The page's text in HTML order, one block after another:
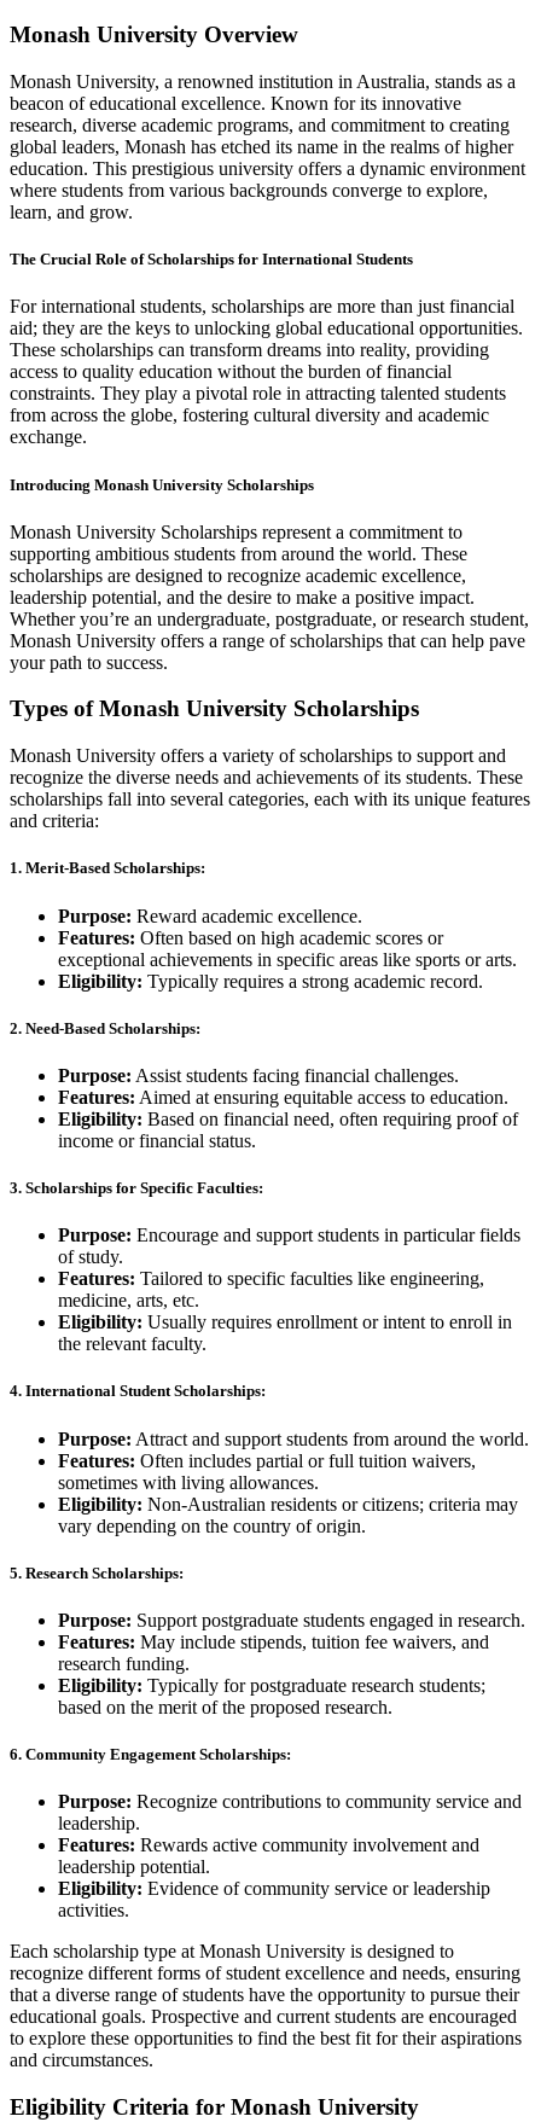
Monash University Overview
Monash University, a renowned institution in Australia, stands as a
beacon of educational excellence. Known for its innovative
research, diverse academic programs, and commitment to creating
global leaders, Monash has etched its name in the realms of higher
education. This prestigious university offers a dynamic environment
where students from various backgrounds converge to explore,
learn, and grow.
The Crucial Role of Scholarships for International Students
For international students, scholarships are more than just financial
aid; they are the keys to unlocking global educational opportunities.
These scholarships can transform dreams into reality, providing
access to quality education without the burden of financial
constraints. They play a pivotal role in attracting talented students
from across the globe, fostering cultural diversity and academic
exchange.
Introducing Monash University Scholarships
Monash University Scholarships represent a commitment to
supporting ambitious students from around the world. These
scholarships are designed to recognize academic excellence,
leadership potential, and the desire to make a positive impact.
Whether you’re an undergraduate, postgraduate, or research student,
Monash University offers a range of scholarships that can help pave
your path to success.
Types of Monash University Scholarships
Monash University offers a variety of scholarships to support and
recognize the diverse needs and achievements of its students. These
scholarships fall into several categories, each with its unique features
and criteria:
1. Merit-Based Scholarships:
Purpose: Reward academic excellence.
Features: Often based on high academic scores or
exceptional achievements in specific areas like sports or arts.
Eligibility: Typically requires a strong academic record.
2. Need-Based Scholarships:
Purpose: Assist students facing financial challenges.
Features: Aimed at ensuring equitable access to education.
Eligibility: Based on financial need, often requiring proof of
income or financial status.
3. Scholarships for Specific Faculties:
Purpose: Encourage and support students in particular fields
of study.
Features: Tailored to specific faculties like engineering,
medicine, arts, etc.
Eligibility: Usually requires enrollment or intent to enroll in
the relevant faculty.
4. International Student Scholarships:
Purpose: Attract and support students from around the world.
Features: Often includes partial or full tuition waivers,
sometimes with living allowances.
Eligibility: Non-Australian residents or citizens; criteria may
vary depending on the country of origin.
5. Research Scholarships:
Purpose: Support postgraduate students engaged in research.
Features: May include stipends, tuition fee waivers, and
research funding.
Eligibility: Typically for postgraduate research students;
based on the merit of the proposed research.
6. Community Engagement Scholarships:
Purpose: Recognize contributions to community service and
leadership.
Features: Rewards active community involvement and
leadership potential.
Eligibility: Evidence of community service or leadership
activities.
Each scholarship type at Monash University is designed to
recognize different forms of student excellence and needs, ensuring
that a diverse range of students have the opportunity to pursue their
educational goals. Prospective and current students are encouraged
to explore these opportunities to find the best fit for their aspirations
and circumstances.
Eligibility Criteria for Monash University